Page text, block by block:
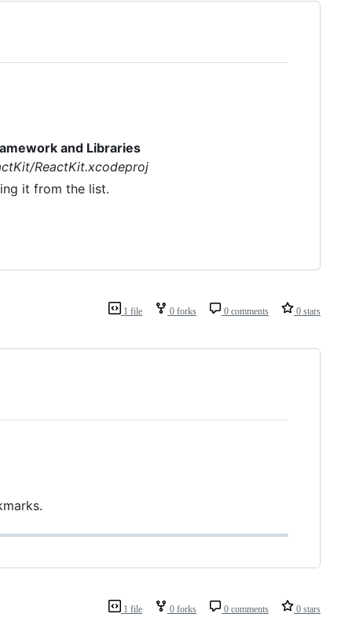
and Libraries
ReactKit.xcodeproj
it from the list.
1 file 0 forks 0 comments 0 stars
1 file 0 forks 0 comments 0 stars